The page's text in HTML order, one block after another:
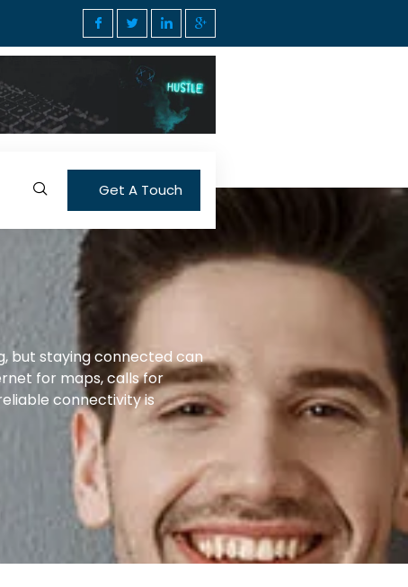
Get A Touch
but staying connected can
for maps, calls for
connectivity is